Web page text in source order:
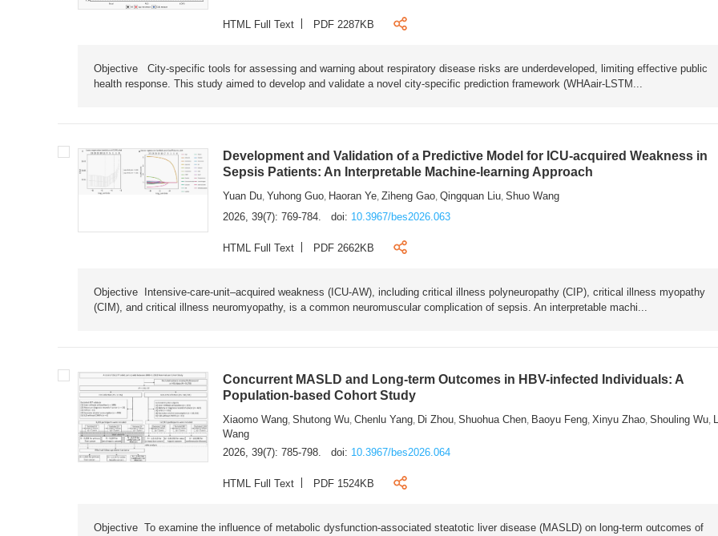
HTML Full Text PDF 2287KB
Objective City-specific tools for assessing and warning about respiratory disease risks are underdeveloped, limiting effective public
health response. This study aimed to develop and validate a novel city-specific prediction framework (WHAair-LSTM...
Development and Validation of a Predictive Model for ICU-acquired Weakness in
Sepsis Patients: An Interpretable Machine-learning Approach
Yuan Du,Yuhong Guo, Haoran Ye,Ziheng Gao,Qingquan Liu,Shuo Wang
2026, 39(7): 769-784.
doi: 10.3967/bes2026.063
HTML Full Text PDF 2662KB
Objective Intensive-care-unit–acquired weakness (ICU-AW), including critical illness polyneuropathy (CIP), critical illness myopathy
(CIM), and critical illness neuromyopathy, is a common neuromuscular complication of sepsis. An interpretable machi...
Concurrent MASLD and Long-term Outcomes in HBV-infected Individuals: A
Population-based Cohort Study
Xiaomo Wang,Shutong Wu,Chenlu Yang, Di Zhou,Shuohua Chen, Baoyu Feng,Xinyu Zhao,Shouling Wu,
Wang
2026, 39(7): 785-798.
doi: 10.3967/bes2026.064
HTML Full Text PDF 1524KB
Objective To examine the influence of metabolic dysfunction-associated steatotic liver disease (MASLD) on long-term outcomes of